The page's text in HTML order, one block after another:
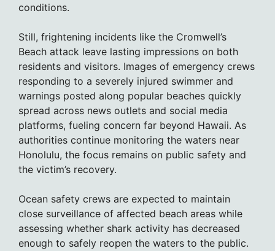
conditions.
Still, frightening incidents like the Cromwell’s
Beach attack leave lasting impressions on both
residents and visitors. Images of emergency crews
responding to a severely injured swimmer and
warnings posted along popular beaches quickly
spread across news outlets and social media
platforms, fueling concern far beyond Hawaii. As
authorities continue monitoring the waters near
Honolulu, the focus remains on public safety and
the victim’s recovery.
Ocean safety crews are expected to maintain
close surveillance of affected beach areas while
assessing whether shark activity has decreased
enough to safely reopen the waters to the public.